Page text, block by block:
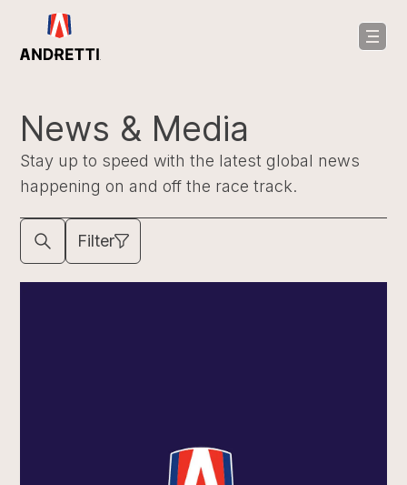
News & Media
Stay up to speed with the latest global news
happening on and off the race track.
Filter